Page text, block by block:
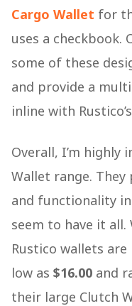
Cargo Wallet for
uses a checkbook.
some of these
and provide a
inline with
Overall, I’m highly
Wallet range.
and functionality
seem to have it
Rustico wallets
low as $16.00 and
their large Clutch